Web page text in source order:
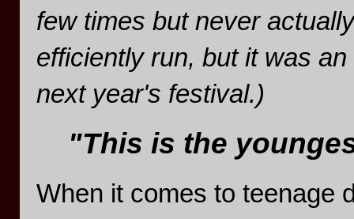
few times but never
efficiently run, but it was
next year's festival.)
"This is the
When it comes to teenage